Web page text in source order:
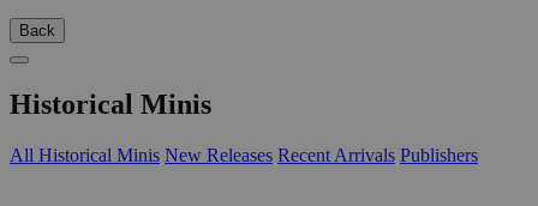
Back
Historical Minis
All Historical Minis New Releases Recent Arrivals Publishers